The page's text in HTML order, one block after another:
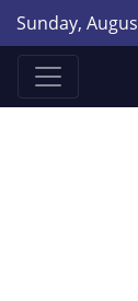
Sunday,